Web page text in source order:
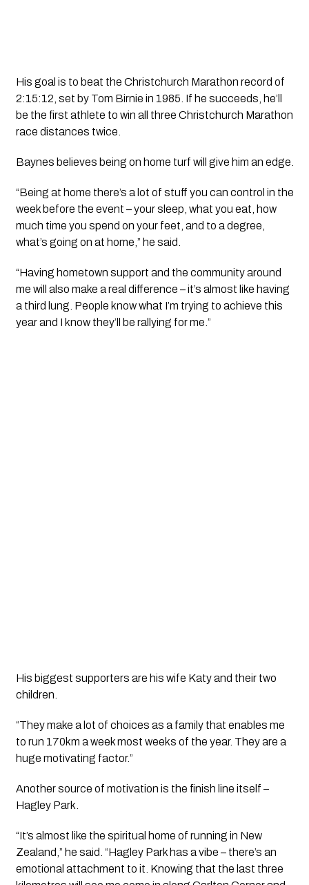
His goal is to beat the Christchurch Marathon record of
2:15:12, set by Tom Birnie in 1985. If he succeeds, he’ll
be the first athlete to win all three Christchurch Marathon
race distances twice.
Baynes believes being on home turf will give him an edge.
“Being at home there’s a lot of stuff you can control in the
week before the event – your sleep, what you eat, how
much time you spend on your feet, and to a degree,
what’s going on at home,” he said.
“Having hometown support and the community around
me will also make a real difference – it’s almost like having
a third lung. People know what I’m trying to achieve this
year and I know they’ll be rallying for me.”
His biggest supporters are his wife Katy and their two
children.
“They make a lot of choices as a family that enables me
to run 170km a week most weeks of the year. They are a
huge motivating factor.”
Another source of motivation is the finish line itself –
Hagley Park.
“It’s almost like the spiritual home of running in New
Zealand,” he said. “Hagley Park has a vibe – there’s an
emotional attachment to it. Knowing that the last three